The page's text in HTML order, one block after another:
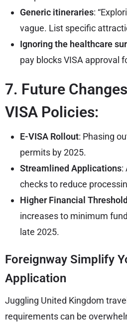
Generic itineraries:
vague. List specific
Ignoring the healthcare
pay blocks VISA approval
7. Future
VISA Policies:
E-VISA Rollout: Phasing
permits by 2025.
Streamlined Applications:
checks to reduce
Higher Financial
increases to minimum
late 2025.
Foreignway Simplify
Application
Juggling United Kingdom
requirements can be